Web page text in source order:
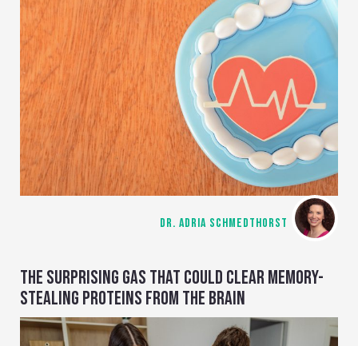
DR. ADRIA SCHMEDTHORST
THE SURPRISING GAS THAT COULD CLEAR MEMORY-
STEALING PROTEINS FROM THE BRAIN